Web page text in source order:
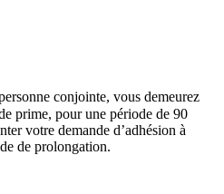
conjointe, vous demeurez
prime, pour une période de 90
votre demande d’adhésion à
de prolongation.